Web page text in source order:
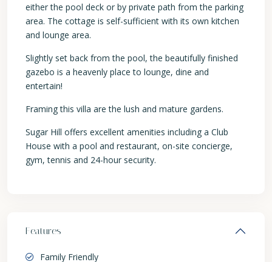
either the pool deck or by private path from the parking
area. The cottage is self-sufficient with its own kitchen
and lounge area.
Slightly set back from the pool, the beautifully finished
gazebo is a heavenly place to lounge, dine and
entertain!
Framing this villa are the lush and mature gardens.
Sugar Hill offers excellent amenities including a Club
House with a pool and restaurant, on-site concierge,
gym, tennis and 24-hour security.
Features
Family Friendly